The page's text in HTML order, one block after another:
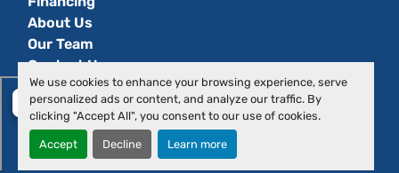
We use cookies to enhance your browsing experience, serve
personalized ads or content, and analyze our traffic. By
clicking "Accept All", you consent to our use of cookies.
Accept Decline Learn more
About Us
Our Team
Contact Us